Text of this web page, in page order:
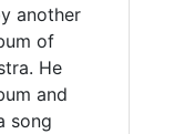
another
of
He
and
song